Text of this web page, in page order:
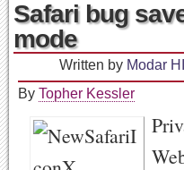
Safari bug
mode
Written by Modar
By Topher Kessler